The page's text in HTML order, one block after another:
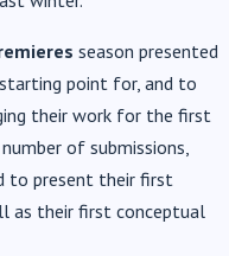
season presented
point for, and to
their work for the first
of submissions,
to present their first
as their first conceptual